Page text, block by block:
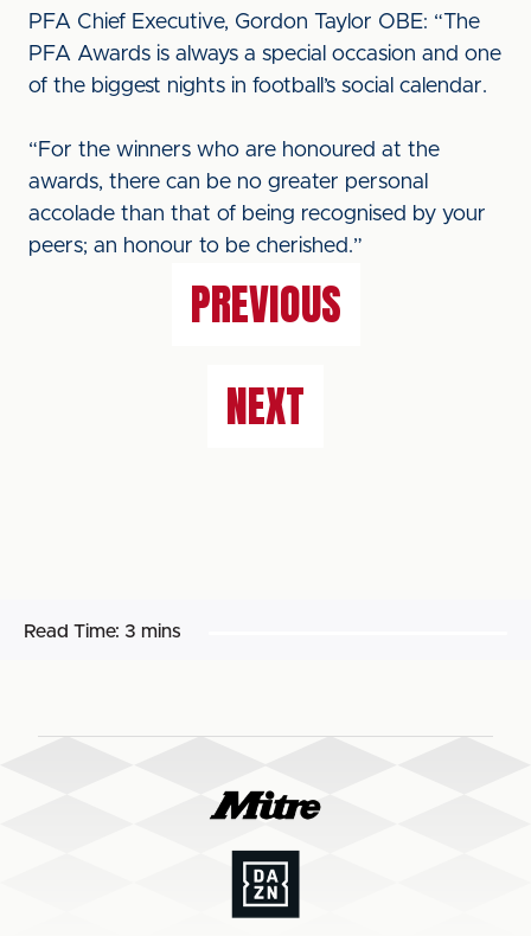
PFA Chief Executive, Gordon Taylor OBE: “The
PFA Awards is always a special occasion and one
of the biggest nights in football’s social calendar.
“For the winners who are honoured at the
awards, there can be no greater personal
accolade than that of being recognised by your
peers; an honour to be cherished.”
PREVIOUS
NEXT
Read Time: 3 mins